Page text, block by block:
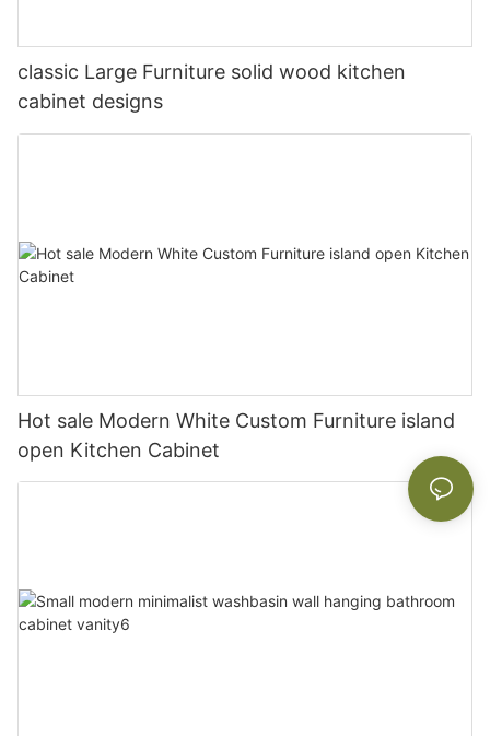
classic Large Furniture solid wood kitchen
cabinet designs
Hot sale Modern White Custom Furniture island
open Kitchen Cabinet